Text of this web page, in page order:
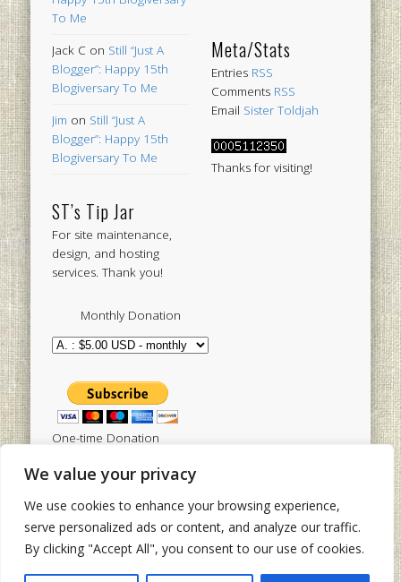
We value your privacy
We use cookies to enhance your browsing experience,
serve personalized ads or content, and analyze our traffic.
By clicking "Accept All", you consent to our use of cookies.
To Me
Jack C on Still “Just A
Blogger”: Happy 15th
Blogiversary To Me
Jim on Still “Just A
Blogger”: Happy 15th
Blogiversary To Me
ST’s Tip Jar
For site maintenance,
design, and hosting
services. Thank you!
Monthly Donation
One-time Donation
Meta/Stats
Entries RSS
Comments RSS
Email Sister Toldjah
Thanks for visiting!
Tweets by sistertoldjah